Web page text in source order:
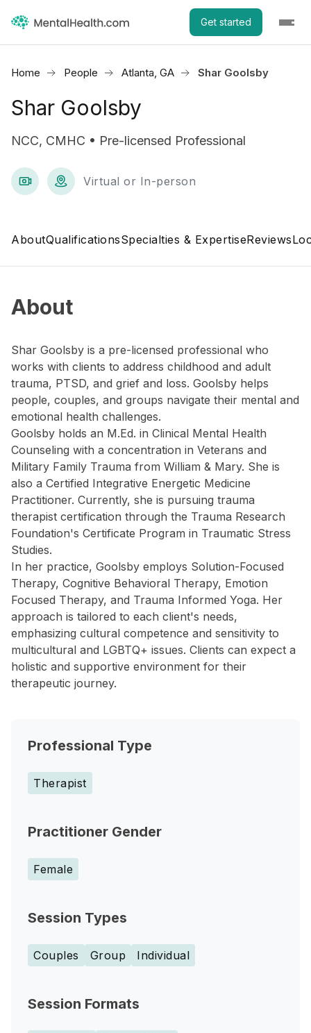
Get started
Home People Atlanta, GA Shar Goolsby
Shar Goolsby
NCC, CMHC • Pre-licensed Professional
Virtual or In-person
AboutQualificationsSpecialties & ExpertiseReviews
About
Shar Goolsby is a pre-licensed professional who
works with clients to address childhood and adult
trauma, PTSD, and grief and loss. Goolsby helps
people, couples, and groups navigate their mental and
emotional health challenges.
Goolsby holds an M.Ed. in Clinical Mental Health
Counseling with a concentration in Veterans and
Military Family Trauma from William & Mary. She is
also a Certified Integrative Energetic Medicine
Practitioner. Currently, she is pursuing trauma
therapist certification through the Trauma Research
Foundation's Certificate Program in Traumatic Stress
Studies.
In her practice, Goolsby employs Solution-Focused
Therapy, Cognitive Behavioral Therapy, Emotion
Focused Therapy, and Trauma Informed Yoga. Her
approach is tailored to each client's needs,
emphasizing cultural competence and sensitivity to
multicultural and LGBTQ+ issues. Clients can expect a
holistic and supportive environment for their
therapeutic journey.
Professional Type
Therapist
Practitioner Gender
Female
Session Types
Couples Group Individual
Session Formats